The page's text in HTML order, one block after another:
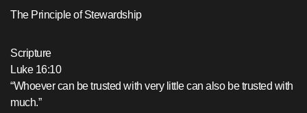
The Principle of Stewardship
Scripture
Luke 16:10
“Whoever can be trusted with very little can also be trusted with
much.”